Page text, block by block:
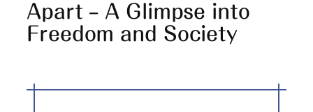
Apart – A Glimpse into
Freedom and Society